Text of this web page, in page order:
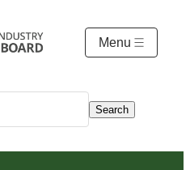
Menu
Search